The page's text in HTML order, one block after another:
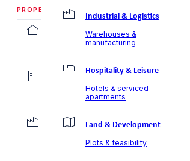
Industrial & Logistics
Warehouses &
manufacturing
Hospitality & Leisure
Hotels & serviced
apartments
Land & Development
Plots & feasibility
PROPERTY VALUATION
Residential Valuation
Villas, apartments & communities
Offices, retail & mixed-use
Industrial & Logistics
Warehouses & manufacturing